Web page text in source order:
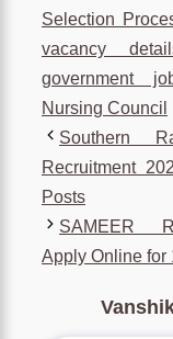
Selection
vacancy
government
Nursing Council
Southern
Recruitment
Posts
SAMEER
Apply Online for